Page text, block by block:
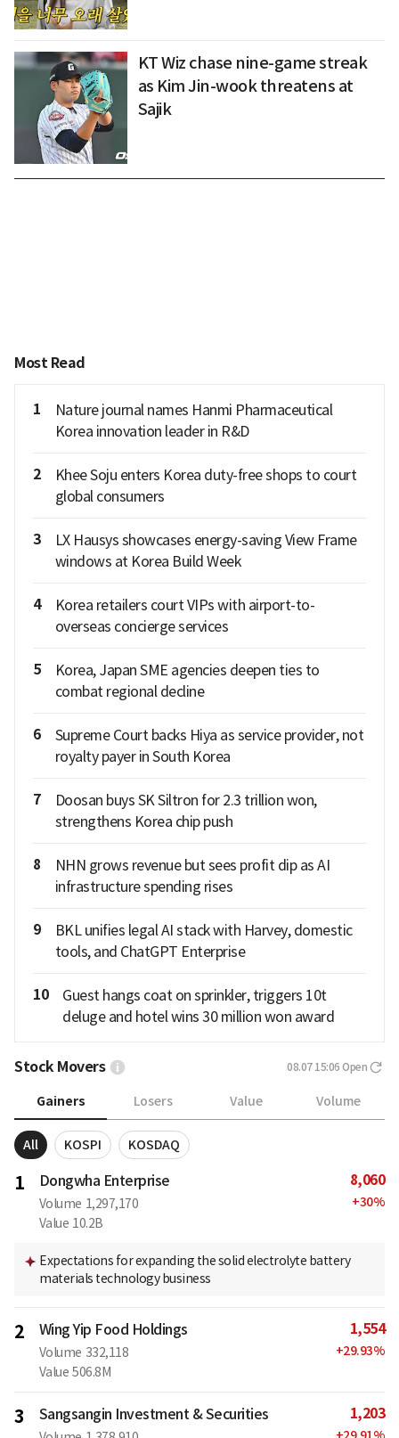
KT Wiz chase nine-game streak
as Kim Jin-wook threatens at
Sajik
Most Read
1
Nature journal names Hanmi Pharmaceutical
Korea innovation leader in R&D
2
Khee Soju enters Korea duty-free shops to court
global consumers
3
LX Hausys showcases energy-saving View Frame
windows at Korea Build Week
4
Korea retailers court VIPs with airport-to-
overseas concierge services
5
Korea, Japan SME agencies deepen ties to
combat regional decline
6
Supreme Court backs Hiya as service provider, not
royalty payer in South Korea
7
Doosan buys SK Siltron for 2.3 trillion won,
strengthens Korea chip push
8
NHN grows revenue but sees profit dip as AI
infrastructure spending rises
9
BKL unifies legal AI stack with Harvey, domestic
tools, and ChatGPT Enterprise
10
Guest hangs coat on sprinkler, triggers 10t
deluge and hotel wins 30 million won award
Stock Movers 08.07 15:06 Open
Gainers Losers Value Volume
All KOSPI KOSDAQ
1 Dongwha Enterprise
Volume 1,297,170
Value 10.2B
8,060
+30%
Expectations for expanding the solid electrolyte battery
materials technology business
2 Wing Yip Food Holdings
Volume 332,118
Value 506.8M
1,554
+29.93%
3 Sangsangin Investment & Securities 1,203